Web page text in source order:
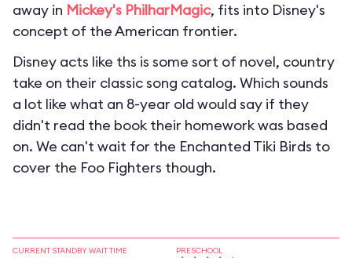
away in Mickey's PhilharMagic, fits into Disney's
concept of the American frontier.
Disney acts like ths is some sort of novel, country
take on their classic song catalog. Which sounds
a lot like what an 8-year old would say if they
didn't read the book their homework was based
on. We can't wait for the Enchanted Tiki Birds to
cover the Foo Fighters though.
CURRENT STANDBY WAIT TIME PRESCHOOL